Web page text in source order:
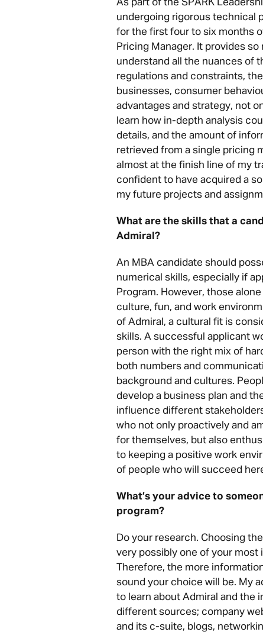
As part of the SPARK
undergoing rigorous technical
for the first four to six months
Pricing Manager. It provides
understand all the nuances of
regulations and constraints,
businesses, consumer
advantages and strategy, not
learn how in-depth analysis
details, and the amount of
retrieved from a single pricing
almost at the finish line of my
confident to have acquired a
my future projects and
What are the skills that a
Admiral?
An MBA candidate should
numerical skills, especially if
Program. However, those
culture, fun, and work
of Admiral, a cultural fit is
skills. A successful applicant
person with the right mix of
both numbers and
background and cultures.
develop a business plan and
influence different
who not only proactively and
for themselves, but also
to keeping a positive work
of people who will succeed
What’s your advice to
program?
Do your research. Choosing
very possibly one of your most
Therefore, the more
sound your choice will be. My
to learn about Admiral and the
different sources; company
and its c-suite, blogs,